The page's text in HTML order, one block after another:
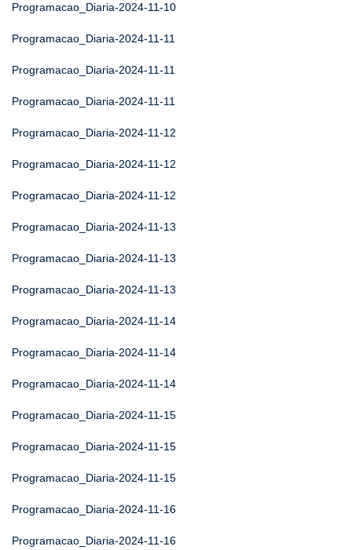
Programacao_Diaria-2024-11-10
Programacao_Diaria-2024-11-11
Programacao_Diaria-2024-11-11
Programacao_Diaria-2024-11-11
Programacao_Diaria-2024-11-12
Programacao_Diaria-2024-11-12
Programacao_Diaria-2024-11-12
Programacao_Diaria-2024-11-13
Programacao_Diaria-2024-11-13
Programacao_Diaria-2024-11-13
Programacao_Diaria-2024-11-14
Programacao_Diaria-2024-11-14
Programacao_Diaria-2024-11-14
Programacao_Diaria-2024-11-15
Programacao_Diaria-2024-11-15
Programacao_Diaria-2024-11-15
Programacao_Diaria-2024-11-16
Programacao_Diaria-2024-11-16